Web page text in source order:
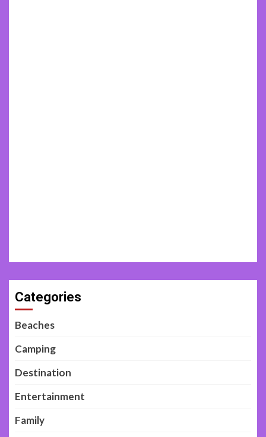
Categories
Beaches
Camping
Destination
Entertainment
Family